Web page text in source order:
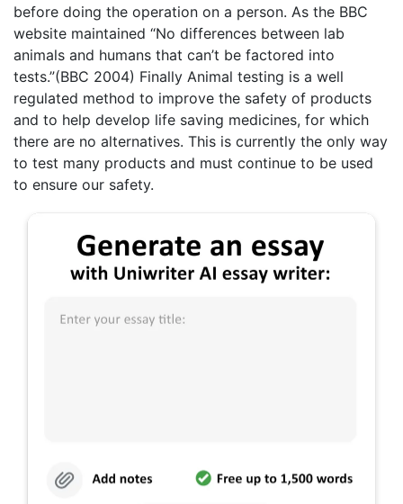
before doing the operation on a person. As the BBC
website maintained “No differences between lab
animals and humans that can’t be factored into
tests.”(BBC 2004) Finally Animal testing is a well
regulated method to improve the safety of products
and to help develop life saving medicines, for which
there are no alternatives. This is currently the only way
to test many products and must continue to be used
to ensure our safety.